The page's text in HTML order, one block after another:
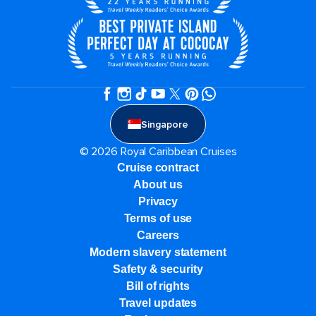
Singapore
© 2026 Royal Caribbean Cruises
Cruise contract
About us
Privacy
Terms of use
Careers
Modern slavery statement
Safety & security
Bill of rights
Travel updates